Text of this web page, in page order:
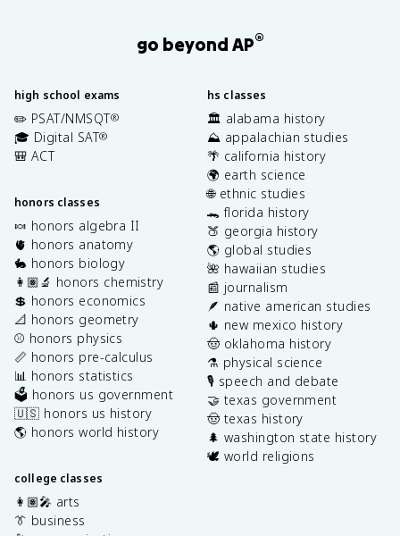
go beyond AP®
high school exams
✏️ PSAT/NMSQT®
🎓 Digital SAT®
🎒 ACT
honors classes
🍬 honors algebra II
🫀 honors anatomy
🐇 honors biology
👩🏽‍🔬 honors chemistry
💲 honors economics
📐 honors geometry
⚾️ honors physics
📏 honors pre-calculus
📊 honors statistics
🗳️ honors us government
🇺🇸 honors us history
🌎 honors world history
college classes
👩🏽‍🎤 arts
👔 business
hs classes
🏛️ alabama history
⛰️ appalachian studies
🌴 california history
🌍 earth science
🌐 ethnic studies
🐊 florida history
🍑 georgia history
🌎 global studies
🌺 hawaiian studies
📰 journalism
🪶 native american studies
🌵 new mexico history
🤠 oklahoma history
⚗️ physical science
🎙️ speech and debate
🤝 texas government
🤠 texas history
🌲 washington state history
🕊️ world religions